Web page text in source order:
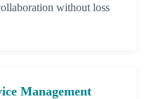
without loss
Management